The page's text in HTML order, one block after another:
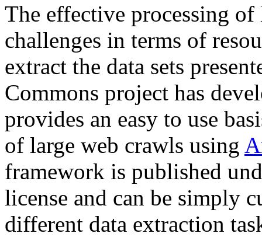
The effective processing of
challenges in terms of
extract the data sets
Commons project has
provides an easy to use
of large web crawls using
framework is published
license and can be simply
different data extraction